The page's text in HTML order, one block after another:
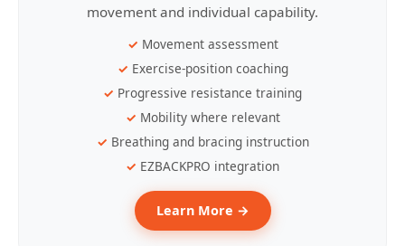
movement and individual capability.
Movement assessment
Exercise-position coaching
Progressive resistance training
Mobility where relevant
Breathing and bracing instruction
EZBACKPRO integration
Learn More →